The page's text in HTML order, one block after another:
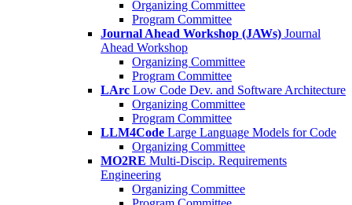
Organizing Committee
Program Committee
Journal Ahead Workshop (JAWs) Journal
Ahead Workshop
Organizing Committee
Program Committee
LArc Low Code Dev. and Software Architecture
Organizing Committee
Program Committee
LLM4Code Large Language Models for Code
Organizing Committee
MO2RE Multi-Discip. Requirements
Engineering
Organizing Committee